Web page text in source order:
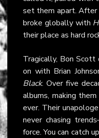
set them apart. After
broke globally with
their place as hard
Tragically, Bon
on with Brian
Black. Over five
albums, making
ever. Their
never chasing
force. You can catch